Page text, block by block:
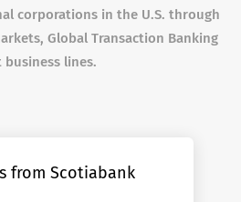
corporations in the U.S. through
Global Transaction Banking
business lines.
from Scotiabank